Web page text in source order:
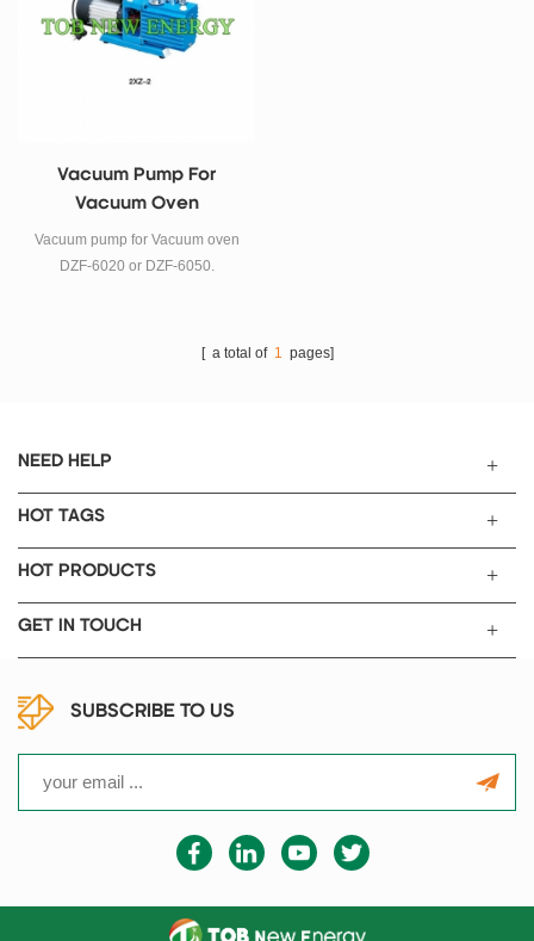
Vacuum Pump For
Vacuum Oven
Vacuum pump for Vacuum oven
DZF-6020 or DZF-6050.
[ a total of 1 pages]
NEED HELP
HOT TAGS
HOT PRODUCTS
GET IN TOUCH
SUBSCRIBE TO US